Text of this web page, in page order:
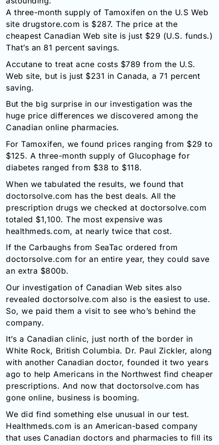
A three-month supply of Tamoxifen on the U.S Web
site drugstore.com is $287. The price at the
cheapest Canadian Web site is just $29 (U.S. funds.)
That’s an 81 percent savings.
Accutane to treat acne costs $789 from the U.S.
Web site, but is just $231 in Canada, a 71 percent
saving.
But the big surprise in our investigation was the
huge price differences we discovered among the
Canadian online pharmacies.
For Tamoxifen, we found prices ranging from $29 to
$125. A three-month supply of Glucophage for
diabetes ranged from $38 to $118.
When we tabulated the results, we found that
doctorsolve.com has the best deals. All the
prescription drugs we checked at doctorsolve.com
totaled $1,100. The most expensive was
healthmeds.com, at nearly twice that cost.
If the Carbaughs from SeaTac ordered from
doctorsolve.com for an entire year, they could save
an extra $800b.
Our investigation of Canadian Web sites also
revealed doctorsolve.com also is the easiest to use.
So, we paid them a visit to see who’s behind the
company.
It’s a Canadian clinic, just north of the border in
White Rock, British Columbia. Dr. Paul Zickler, along
with another Canadian doctor, founded it two years
ago to help Americans in the Northwest find cheaper
prescriptions. And now that doctorsolve.com has
gone online, business is booming.
We did find something else unusual in our test.
Healthmeds.com is an American-based company
that uses Canadian doctors and pharmacies to fill its